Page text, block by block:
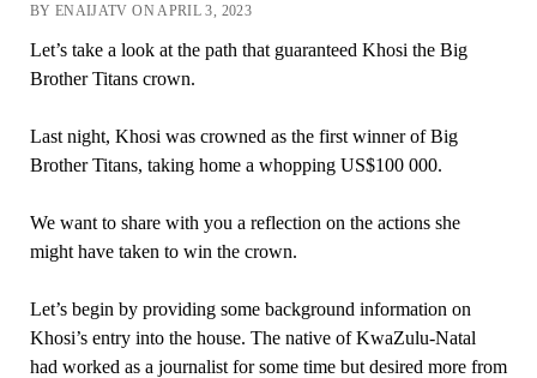
BY ENAIJATV ON APRIL 3, 2023
Let’s take a look at the path that guaranteed Khosi the Big
Brother Titans crown.
Last night, Khosi was crowned as the first winner of Big
Brother Titans, taking home a whopping US$100 000.
We want to share with you a reflection on the actions she
might have taken to win the crown.
Let’s begin by providing some background information on
Khosi’s entry into the house. The native of KwaZulu-Natal
had worked as a journalist for some time but desired more from